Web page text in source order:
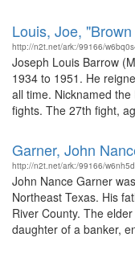
Louis, Joe,
http://n2t.net/ark:/99166/
Joseph Louis Barrow
1934 to 1951. He
all time. Nicknamed
fights. The 27th fight,
Garner, John
http://n2t.net/ark:/99166/
John Nance Garner
Northeast Texas. His
River County. The
daughter of a banker,